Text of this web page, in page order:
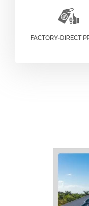
FACTORY-DIRECT